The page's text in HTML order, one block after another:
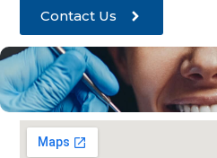
Contact Us